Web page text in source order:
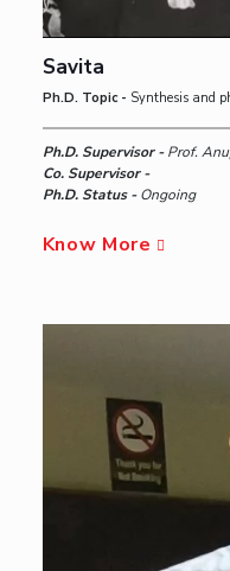
Savita
Ph.D. Topic - Synthesis and
Ph.D. Supervisor -Prof.
Co. Supervisor -
Ph.D. Status -Ongoing
Know More